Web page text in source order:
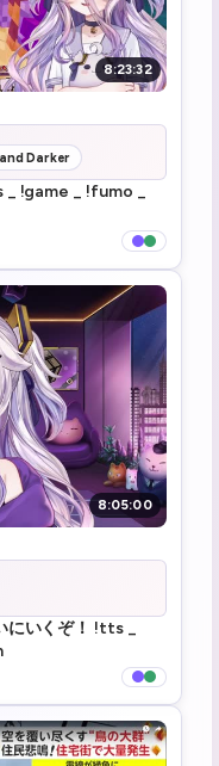
i forgive you
server
8:23:32
Darker
_ !game _ !fumo _
8:05:00
ぞ！ !tts _